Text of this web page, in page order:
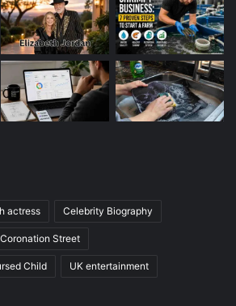
actress Celebrity Biography
Coronation Street
Child UK entertainment